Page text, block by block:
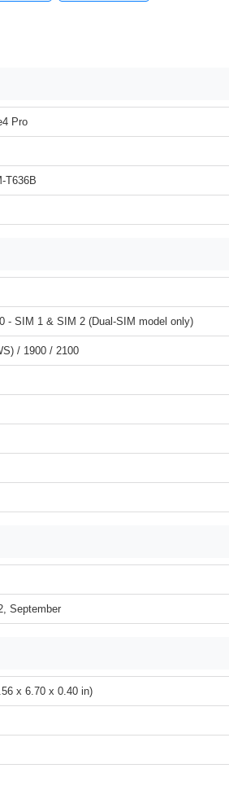
Pro
T636B
- SIM 1 & SIM 2 (Dual-SIM model only)
/ 1900 / 2100
September
x 6.70 x 0.40 in)